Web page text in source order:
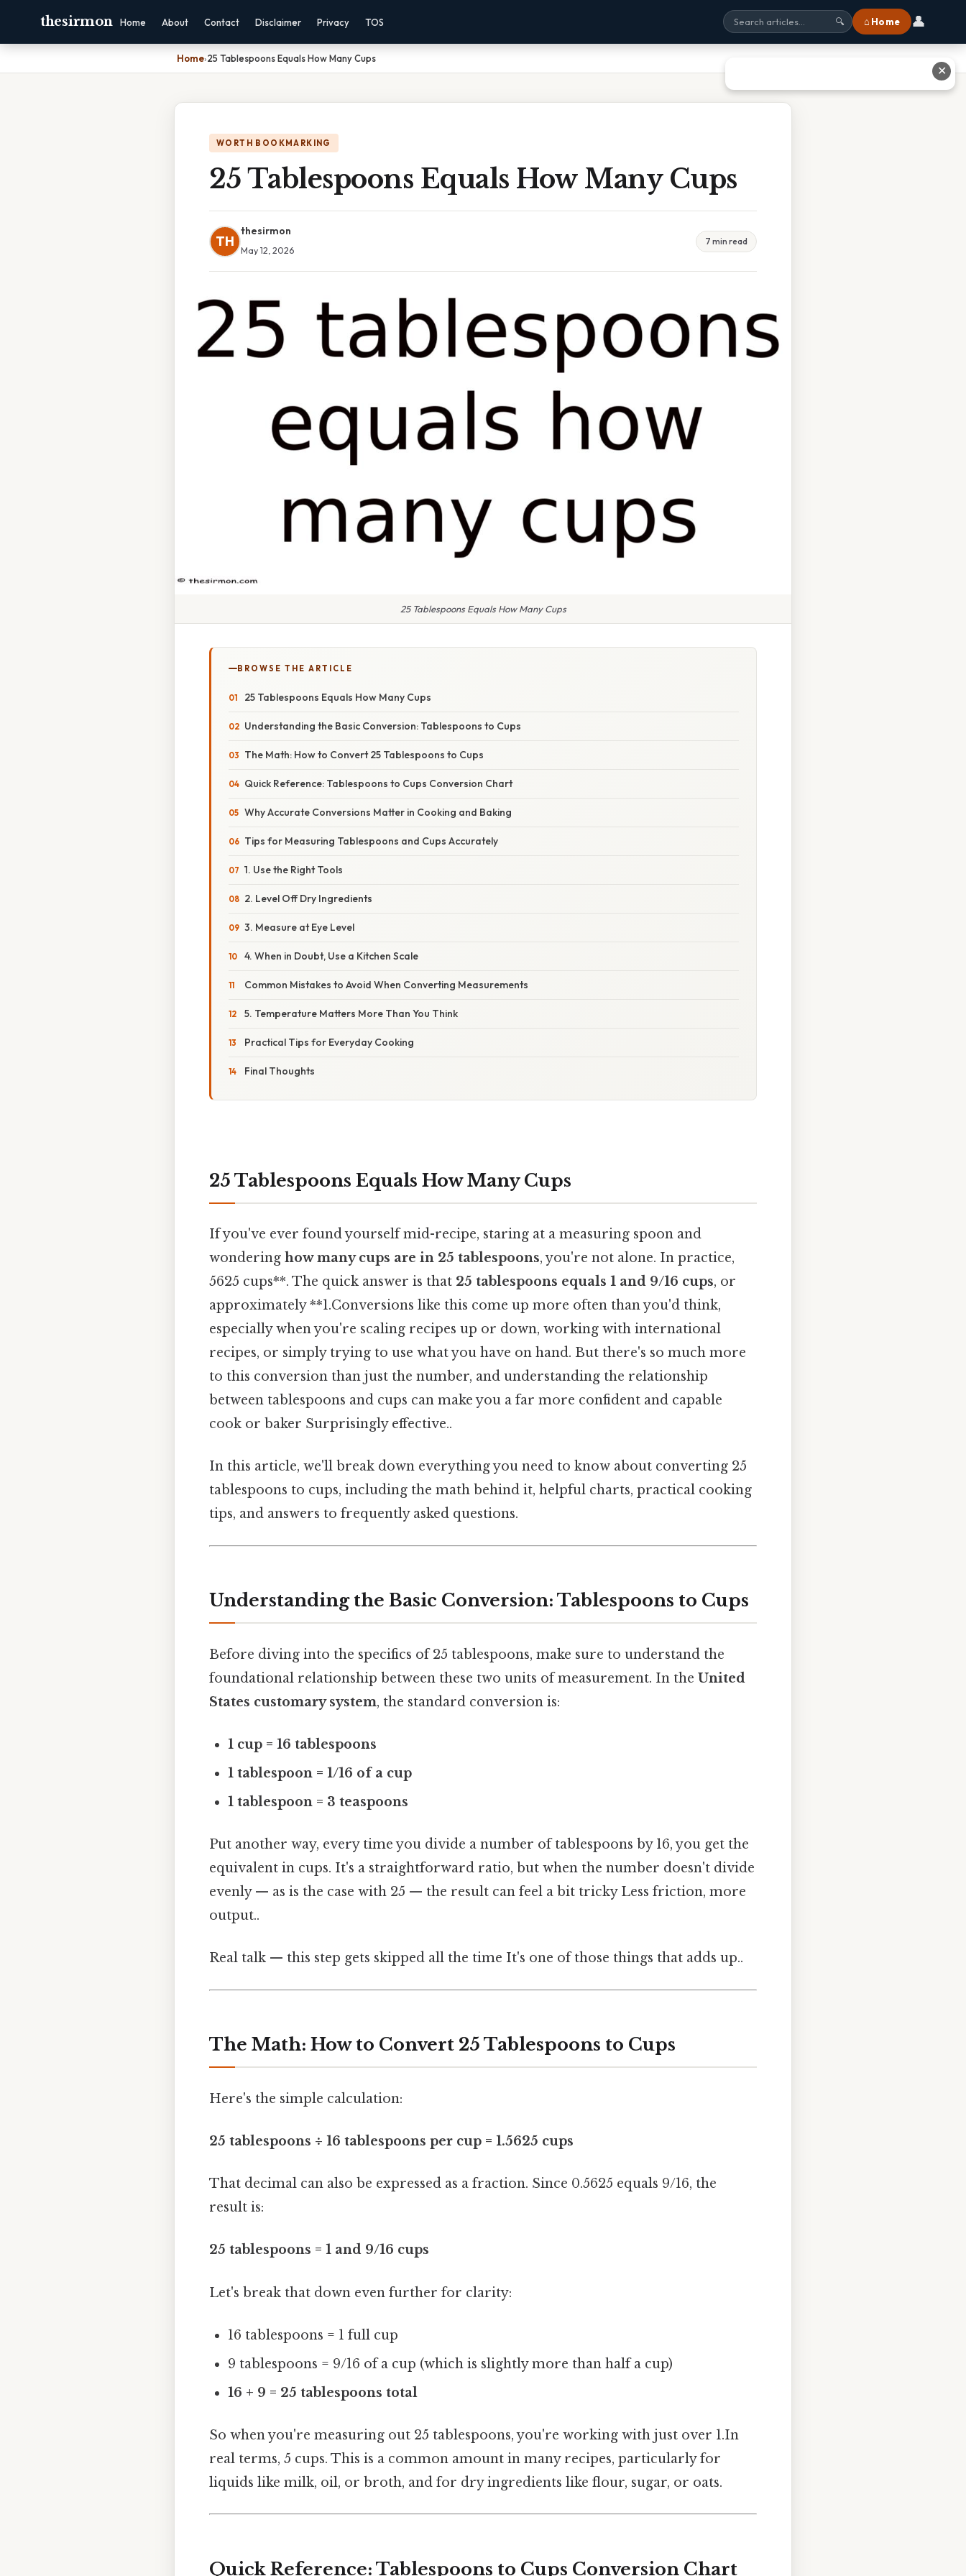
thesirmon Home About Contact Disclaimer Privacy TOS 🔍 ⌂ Home 👤
Home›25 Tablespoons Equals How Many Cups
WORTH BOOKMARKING
25 Tablespoons Equals How Many Cups
TH
thesirmon
May 12, 2026
7 min read
25 Tablespoons Equals How Many Cups
BROWSE THE ARTICLE
25 Tablespoons Equals How Many Cups
Understanding the Basic Conversion: Tablespoons to Cups
The Math: How to Convert 25 Tablespoons to Cups
Quick Reference: Tablespoons to Cups Conversion Chart
Why Accurate Conversions Matter in Cooking and Baking
Tips for Measuring Tablespoons and Cups Accurately
1. Use the Right Tools
2. Level Off Dry Ingredients
3. Measure at Eye Level
4. When in Doubt, Use a Kitchen Scale
Common Mistakes to Avoid When Converting Measurements
5. Temperature Matters More Than You Think
Practical Tips for Everyday Cooking
Final Thoughts
25 Tablespoons Equals How Many Cups
If you've ever found yourself mid-recipe, staring at a measuring spoon and
wondering how many cups are in 25 tablespoons, you're not alone. In practice,
5625 cups**. The quick answer is that 25 tablespoons equals 1 and 9/16 cups, or
approximately **1.Conversions like this come up more often than you'd think,
especially when you're scaling recipes up or down, working with international
recipes, or simply trying to use what you have on hand. But there's so much more
to this conversion than just the number, and understanding the relationship
between tablespoons and cups can make you a far more confident and capable
cook or baker Surprisingly effective..
In this article, we'll break down everything you need to know about converting 25
tablespoons to cups, including the math behind it, helpful charts, practical cooking
tips, and answers to frequently asked questions.
Understanding the Basic Conversion: Tablespoons to Cups
Before diving into the specifics of 25 tablespoons, make sure to understand the
foundational relationship between these two units of measurement. In the United
States customary system, the standard conversion is:
1 cup = 16 tablespoons
1 tablespoon = 1/16 of a cup
1 tablespoon = 3 teaspoons
Put another way, every time you divide a number of tablespoons by 16, you get the
equivalent in cups. It's a straightforward ratio, but when the number doesn't divide
evenly — as is the case with 25 — the result can feel a bit tricky Less friction, more
output..
Real talk — this step gets skipped all the time It's one of those things that adds up..
The Math: How to Convert 25 Tablespoons to Cups
Here's the simple calculation:
25 tablespoons ÷ 16 tablespoons per cup = 1.5625 cups
That decimal can also be expressed as a fraction. Since 0.5625 equals 9/16, the
result is:
25 tablespoons = 1 and 9/16 cups
Let's break that down even further for clarity:
16 tablespoons = 1 full cup
9 tablespoons = 9/16 of a cup (which is slightly more than half a cup)
16 + 9 = 25 tablespoons total
So when you're measuring out 25 tablespoons, you're working with just over 1.In
real terms, 5 cups. This is a common amount in many recipes, particularly for
liquids like milk, oil, or broth, and for dry ingredients like flour, sugar, or oats.
Quick Reference: Tablespoons to Cups Conversion Chart
✕